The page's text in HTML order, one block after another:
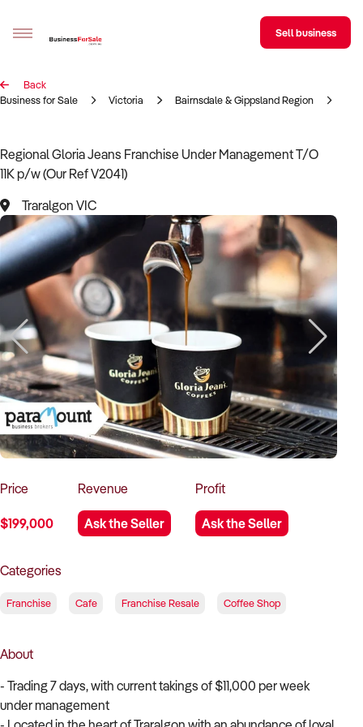
Sell your business
BizMatch
Business Search
Franchise Search
Register for free alerts
Selling
Sell Your Business
Find a Broker
Business Brokers Directory
Sign up as a Broker
Advertise your Franchise
Learn
How to Sell
How to Buy
Magazine
Contact Us
Contact Us
Login
Sell business
Back
Business for Sale
Victoria Bairnsdale & Gippsland Region
Regional Gloria Jeans Franchise Under Management T/O
11K p/w (Our Ref V2041)
Traralgon VIC
Price
$199,000
Revenue
Ask the Seller
Profit
Ask the Seller
Categories
Franchise Cafe Franchise Resale Coffee Shop
About
- Trading 7 days, with current takings of $11,000 per week
under management